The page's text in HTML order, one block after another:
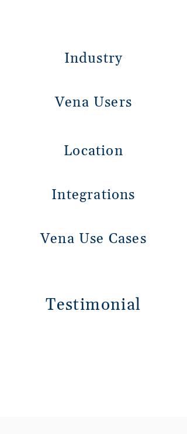
Industry
Vena Users
Location
Integrations
Vena Use Cases
Testimonial